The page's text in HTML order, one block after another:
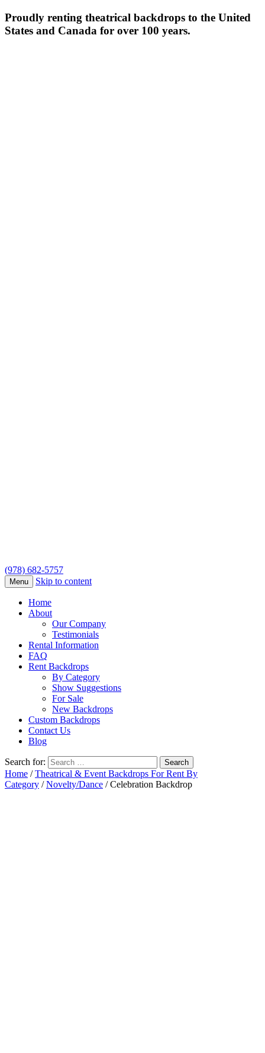
Proudly renting theatrical backdrops to the United
States and Canada for over 100 years.
(978) 682-5757
Menu Skip to content
Home
About
Our Company
Testimonials
Rental Information
FAQ
Rent Backdrops
By Category
Show Suggestions
For Sale
New Backdrops
Custom Backdrops
Contact Us
Blog
Search for:
Home /Theatrical & Event Backdrops For Rent By
Category /Novelty/Dance / Celebration Backdrop